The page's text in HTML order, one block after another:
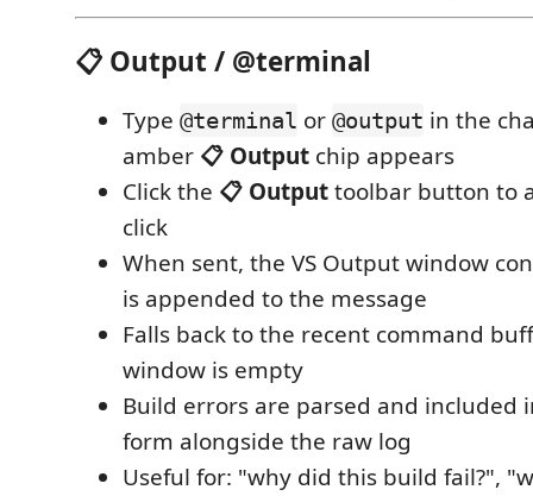
📋 Output / @terminal
Type @terminal or @output in the
amber 📋 Output chip appears
Click the 📋 Outputtoolbar button to
click
When sent, the VS Output window
is appended to the message
Falls back to the recent command
window is empty
Build errors are parsed and included
form alongside the raw log
Useful for: "why did this build fail?",